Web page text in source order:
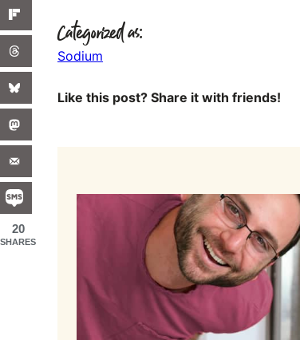
Categorized as:
Sodium
Like this post? Share it with friends!
20
SHARES